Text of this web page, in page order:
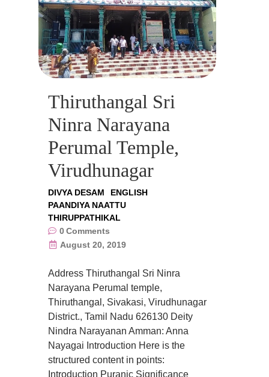
Thiruthangal Sri
Ninra Narayana
Perumal Temple,
Virudhunagar
DIVYA DESAM
ENGLISH
PAANDIYA NAATTU
THIRUPPATHIKAL
0Comments
August 20, 2019
Address Thiruthangal Sri Ninra
Narayana Perumal temple,
Thiruthangal, Sivakasi, Virudhunagar
District., Tamil Nadu 626130 Deity
Nindra Narayanan Amman: Anna
Nayagai Introduction Here is the
structured content in points:
Introduction Puranic Significance